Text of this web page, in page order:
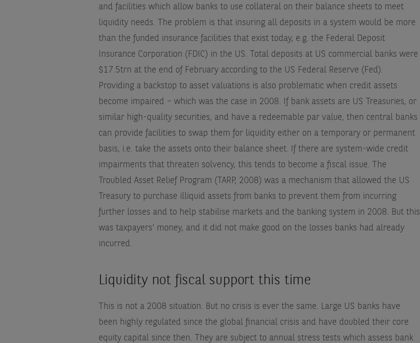
and facilities which allow banks to use collateral on their balance sheets to meet
liquidity needs. The problem is that insuring all deposits in a system would be more
than the funded insurance facilities that exist today, e.g. the Federal Deposit
Insurance Corporation (FDIC) in the US. Total deposits at US commercial banks were
$17.5trn at the end of February according to the US Federal Reserve (Fed).
Providing a backstop to asset valuations is also problematic when credit assets
become impaired – which was the case in 2008. If bank assets are US Treasuries, or
similar high-quality securities, and have a redeemable par value, then central banks
can provide facilities to swap them for liquidity either on a temporary or permanent
basis, i.e. take the assets onto their balance sheet. If there are system-wide credit
impairments that threaten solvency, this tends to become a fiscal issue. The
Troubled Asset Relief Program (TARP, 2008) was a mechanism that allowed the US
Treasury to purchase illiquid assets from banks to prevent them from incurring
further losses and to help stabilise markets and the banking system in 2008. But this
was taxpayers’ money, and it did not make good on the losses banks had already
incurred.
Liquidity not fiscal support this time
This is not a 2008 situation. But no crisis is ever the same. Large US banks have
been highly regulated since the global financial crisis and have doubled their core
equity capital since then. They are subject to annual stress tests which assess bank